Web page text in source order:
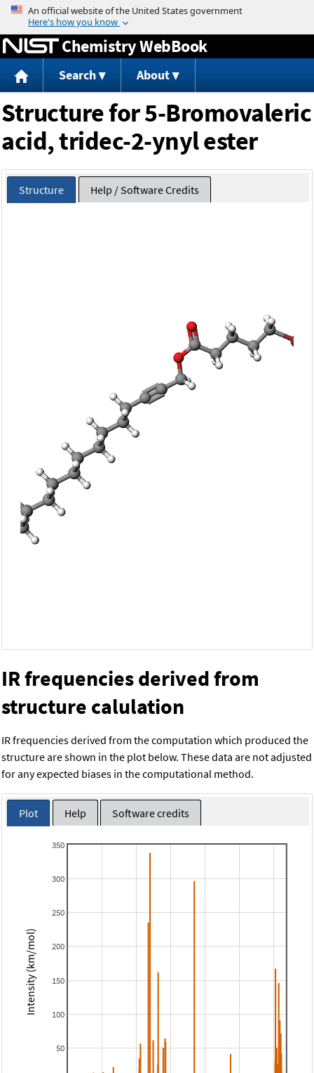
Jump to content
Chemistry WebBook
Search About
Structure for 5-Bromovaleric
acid, tridec-2-ynyl ester
Structure Help / Software Credits
IR frequencies derived from
structure calulation
IR frequencies derived from the computation which produced the
structure are shown in the plot below. These data are not adjusted
for any expected biases in the computational method.
Plot Help Software credits
50
100
150
200
250
300
350
Intensity (km/mol)